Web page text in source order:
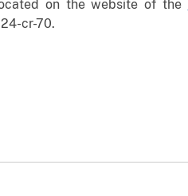
on the website of the
cr-70.